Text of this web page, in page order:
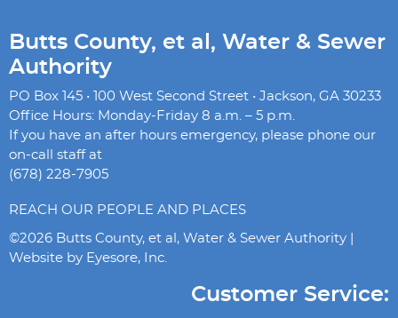
Butts County, et al, Water & Sewer
Authority
PO Box 145 • 100 West Second Street • Jackson, GA 30233
Office Hours: Monday-Friday 8 a.m. – 5 p.m.
If you have an after hours emergency, please phone our
on-call staff at
(678) 228-7905
REACH OUR PEOPLE AND PLACES
©2026 Butts County, et al, Water & Sewer Authority |
Website by Eyesore, Inc.
Customer Service: